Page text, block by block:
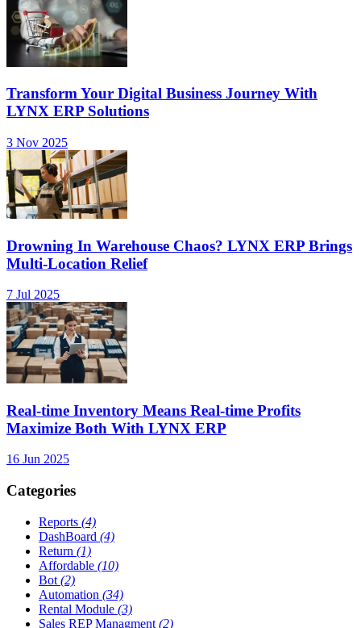
Transform Your Digital Business Journey With
LYNX ERP Solutions
3 Nov 2025
Drowning In Warehouse Chaos? LYNX ERP Brings
Multi-Location Relief
7 Jul 2025
Real-time Inventory Means Real-time Profits
Maximize Both With LYNX ERP
16 Jun 2025
Categories
Reports (4)
DashBoard (4)
Return (1)
Affordable (10)
Bot (2)
Automation (34)
Rental Module (3)
Sales REP Managment (2)